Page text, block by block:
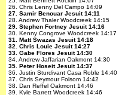
26. Chris Lenny Del Campo 14:09
27. Samir Benouar Jesuit 14:11
28. Andrew Thaler Woodcreek 14:15
29. Stephen Fortney Jesuit 14:16
30. Kenny Congrove Woodcreek 14:17
31. Matt Swazas Jesuit 14:18
32. Chris Louie Jesuit 14:27
33. Gabe Flores Jesuit 14:30
34. Andrew Jaffarian Oakmont 14:30
35. Peter Hoseit Jesuit 14:37
36. Justin Sturdivant Casa Roble 14:40
37. Chris Seymour Folsom 14:42
38. Dan Reffel Oakmont 14:46
39. Kyle Barrett Woodcreek 14:46